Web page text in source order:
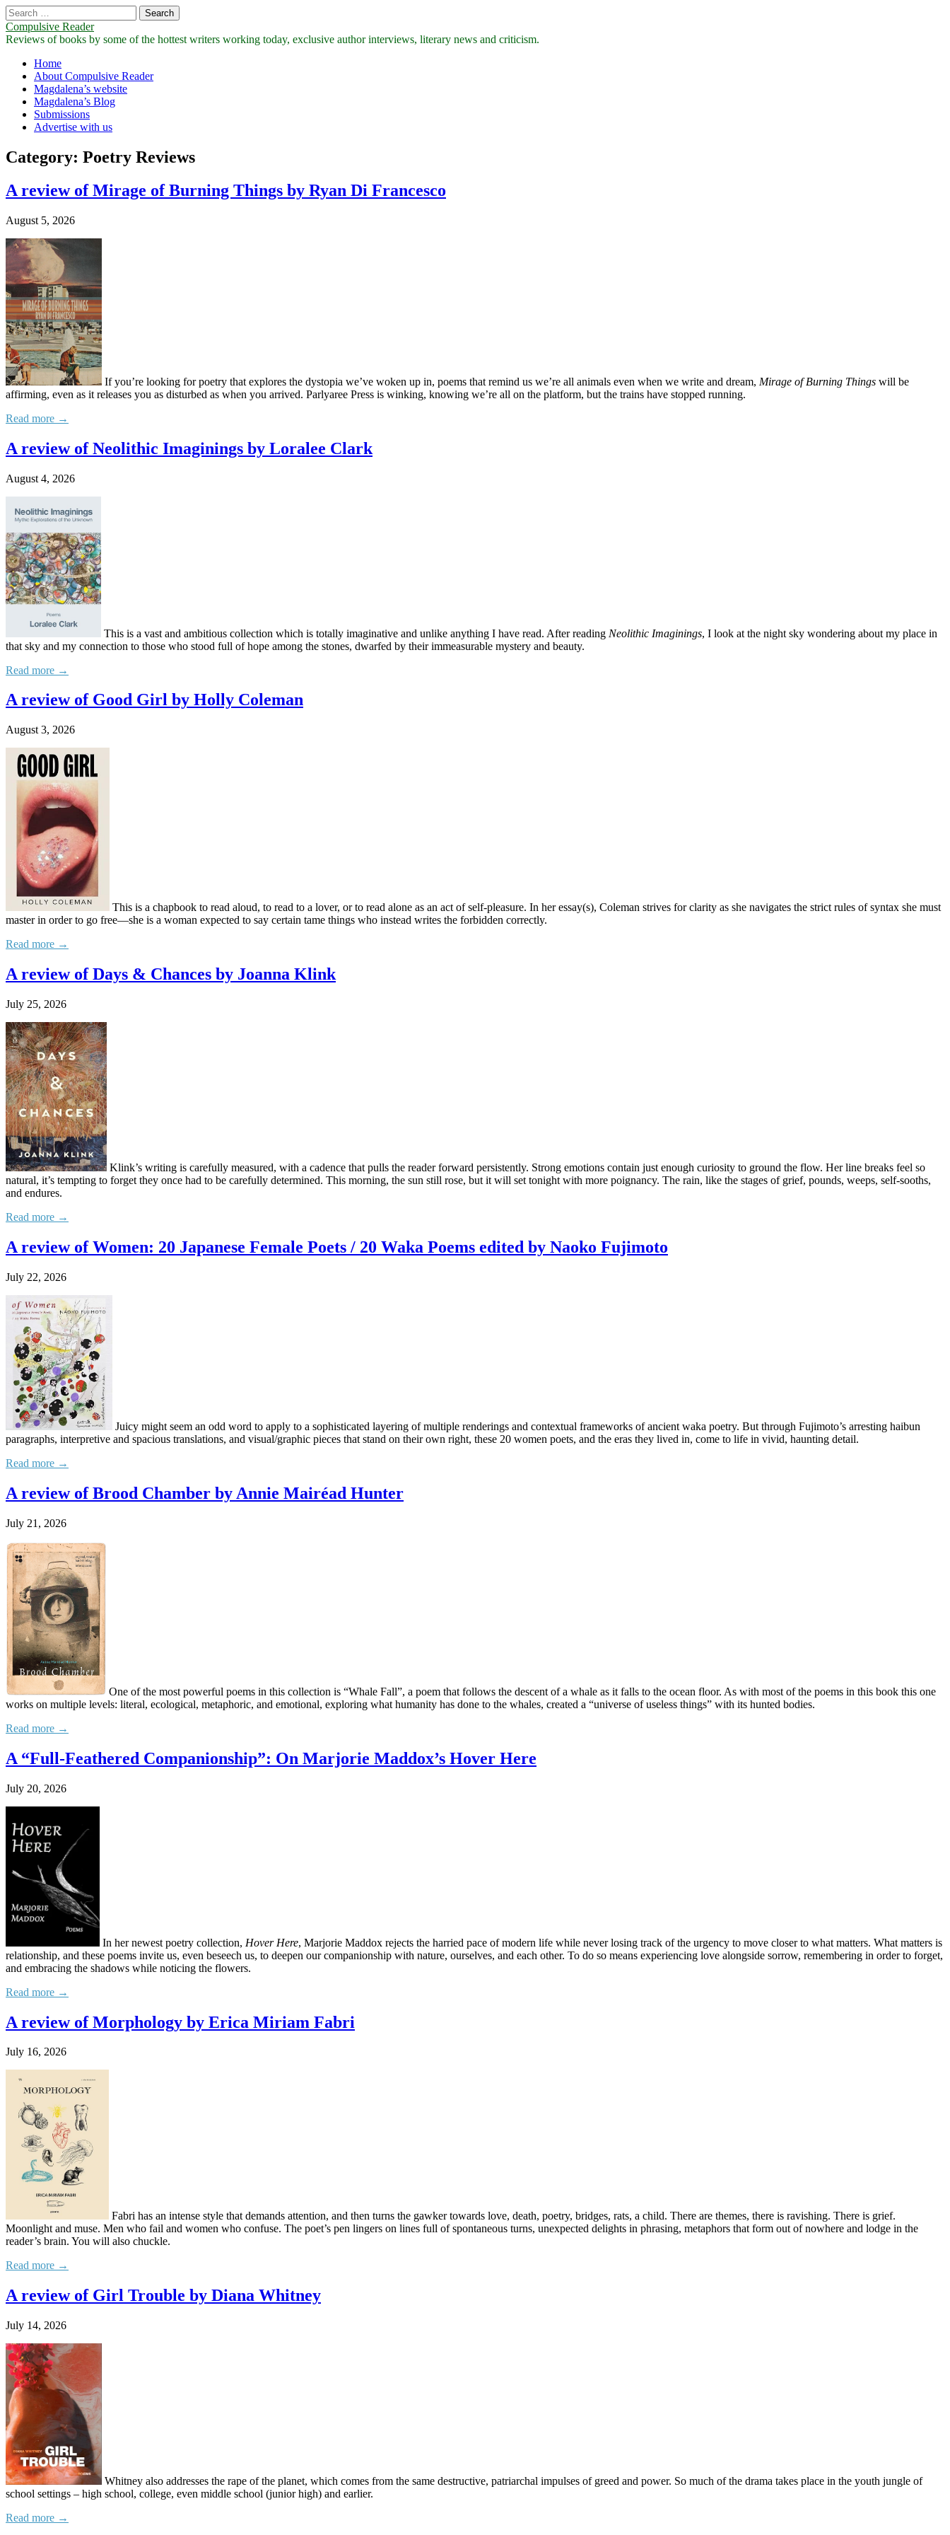
Search
for:
Compulsive Reader
Reviews of books by some of the hottest writers working today, exclusive author interviews, literary news and criticism.
Main
menu
Skip
content
Home
About Compulsive Reader
Magdalena’s website
Magdalena’s Blog
Submissions
Advertise with us
Category: Poetry Reviews
A review of Mirage of Burning Things by Ryan Di Francesco
August 5, 2026
If you’re looking for poetry that explores the dystopia we’ve woken up in, poems that remind us we’re all animals even when we write and dream, Mirage of Burning Things will be
affirming, even as it releases you as disturbed as when you arrived. Parlyaree Press is winking, knowing we’re all on the platform, but the trains have stopped running.
Read more →
A review of Neolithic Imaginings by Loralee Clark
August 4, 2026
This is a vast and ambitious collection which is totally imaginative and unlike anything I have read. After reading Neolithic Imaginings, I look at the night sky wondering about my place in
that sky and my connection to those who stood full of hope among the stones, dwarfed by their immeasurable mystery and beauty.
Read more →
A review of Good Girl by Holly Coleman
August 3, 2026
This is a chapbook to read aloud, to read to a lover, or to read alone as an act of self-pleasure. In her essay(s), Coleman strives for clarity as she navigates the strict rules of syntax she must
master in order to go free—she is a woman expected to say certain tame things who instead writes the forbidden correctly.
Read more →
A review of Days & Chances by Joanna Klink
July 25, 2026
Klink’s writing is carefully measured, with a cadence that pulls the reader forward persistently. Strong emotions contain just enough curiosity to ground the flow. Her line breaks feel so
natural, it’s tempting to forget they once had to be carefully determined. This morning, the sun still rose, but it will set tonight with more poignancy. The rain, like the stages of grief, pounds, weeps, self-sooths,
and endures.
Read more →
A review of Women: 20 Japanese Female Poets / 20 Waka Poems edited by Naoko Fujimoto
July 22, 2026
Juicy might seem an odd word to apply to a sophisticated layering of multiple renderings and contextual frameworks of ancient waka poetry. But through Fujimoto’s arresting haibun
paragraphs, interpretive and spacious translations, and visual/graphic pieces that stand on their own right, these 20 women poets, and the eras they lived in, come to life in vivid, haunting detail.
Read more →
A review of Brood Chamber by Annie Mairéad Hunter
July 21, 2026
One of the most powerful poems in this collection is “Whale Fall”, a poem that follows the descent of a whale as it falls to the ocean floor. As with most of the poems in this book this one
works on multiple levels: literal, ecological, metaphoric, and emotional, exploring what humanity has done to the whales, created a “universe of useless things” with its hunted bodies.
Read more →
A “Full-Feathered Companionship”: On Marjorie Maddox’s Hover Here
July 20, 2026
In her newest poetry collection, Hover Here, Marjorie Maddox rejects the harried pace of modern life while never losing track of the urgency to move closer to what matters. What matters is
relationship, and these poems invite us, even beseech us, to deepen our companionship with nature, ourselves, and each other. To do so means experiencing love alongside sorrow, remembering in order to forget,
and embracing the shadows while noticing the flowers.
Read more →
A review of Morphology by Erica Miriam Fabri
July 16, 2026
Fabri has an intense style that demands attention, and then turns the gawker towards love, death, poetry, bridges, rats, a child. There are themes, there is ravishing. There is grief.
Moonlight and muse. Men who fail and women who confuse. The poet’s pen lingers on lines full of spontaneous turns, unexpected delights in phrasing, metaphors that form out of nowhere and lodge in the
reader’s brain. You will also chuckle.
Read more →
A review of Girl Trouble by Diana Whitney
July 14, 2026
Whitney also addresses the rape of the planet, which comes from the same destructive, patriarchal impulses of greed and power. So much of the drama takes place in the youth jungle of
school settings – high school, college, even middle school (junior high) and earlier.
Read more →